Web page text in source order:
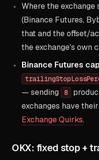
Where the
(Binance Futures,
that and the offset/
the exchange's own
Binance Futures
— sending
8
exchanges have
Exchange Quirks.
OKX: fixed stop +